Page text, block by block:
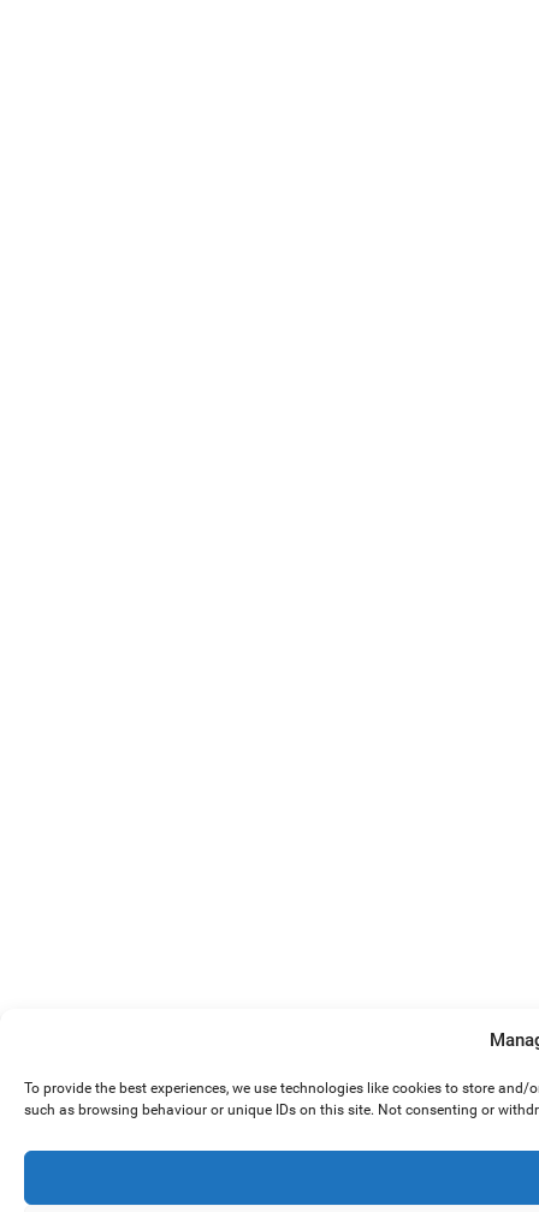
To provide the best experiences, we use technologies like cookies to store
such as browsing behaviour or unique IDs on this site. Not consenting or